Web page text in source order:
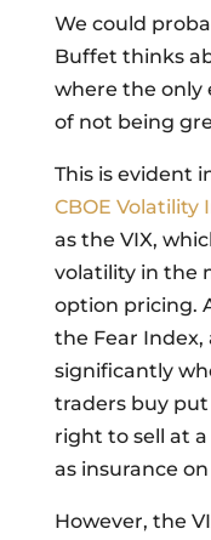
We could
Buffet thinks
where the only
of not being
This is evident
CBOE Volatility
as the VIX,
volatility in the
option pricing.
the Fear Index,
significantly
traders buy
right to sell at
as insurance
However, the